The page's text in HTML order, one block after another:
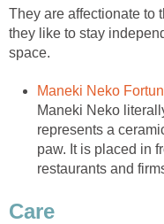
They are affectionate to
they like to stay
space.
Maneki Neko
Maneki Neko
represents a
paw. It is placed in
restaurants and
Care